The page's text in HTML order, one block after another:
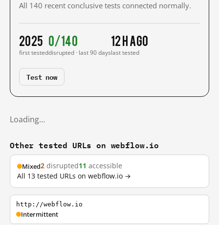
All 140 recent conclusive tests connected normally.
2025
first tested
0/140
disrupted · last 90 days
12 h ago
last tested
Test now
Loading…
Other tested URLs on webflow.io
Mixed2 disrupted11 accessible
All 13 tested URLs on webflow.io →
http://webflow.io
Intermittent